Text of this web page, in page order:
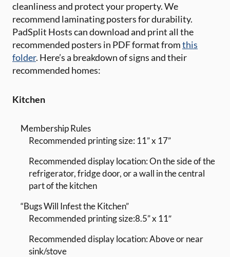
cleanliness and protect your property. We
recommend laminating posters for durability.
PadSplit Hosts can download and print all the
recommended posters in PDF format fromthis
folder. Here’s a breakdown of signs and their
recommended homes:
Kitchen
Membership Rules
Recommended printing size: 11” x 17”
Recommended display location: On the side of the
refrigerator, fridge door, or a wall in the central
part of the kitchen
“Bugs Will Infest the Kitchen”
Recommended printing size:8.5” x 11″
Recommended display location: Above or near
sink/stove